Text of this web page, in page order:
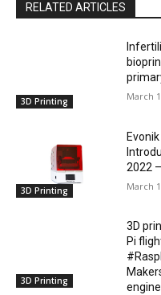
RELATED ARTICLES
3D Printing March
3D Printing
2022
March
3D Printing
3D
Pi